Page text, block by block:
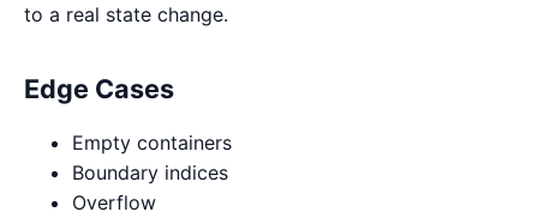
to a real state change.
Edge Cases
Empty containers
Boundary indices
Overflow